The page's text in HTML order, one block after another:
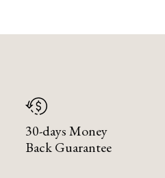
30-days Money
Back Guarantee